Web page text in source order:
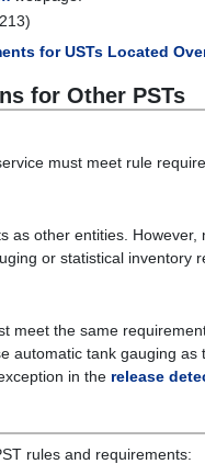
for USTs Located
for Other PSTs
must meet rule
as other entities.
or statistical inventory
meet the same
automatic tank gauging
in the release
rules and requirements: